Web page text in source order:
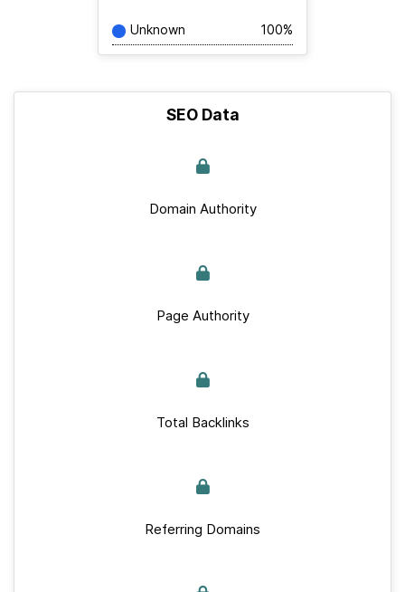
Unknown 100%
SEO Data
Domain Authority
Page Authority
Total Backlinks
Referring Domains